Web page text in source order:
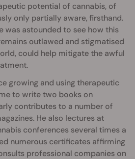
potential of cannabis, of
only partially aware, firsthand.
was astounded to see how this
outlawed and stigmatised
could help mitigate the awful
growing and using therapeutic
to write two books on
contributes to a number of
He also lectures at
conferences several times a
numerous certificates affirming
professional companies on